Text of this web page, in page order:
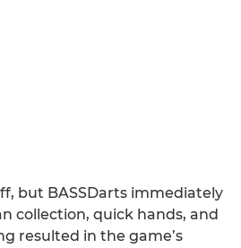
but BASSDarts immediately
collection, quick hands, and
resulted in the game’s